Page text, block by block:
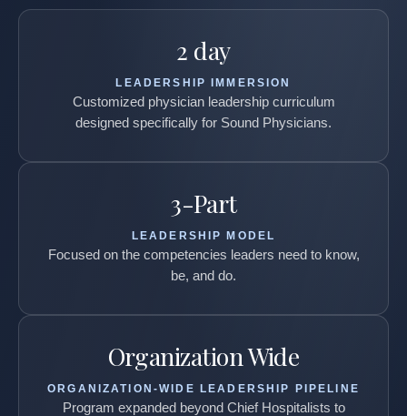
2 day
LEADERSHIP IMMERSION
Customized physician leadership curriculum
designed specifically for Sound Physicians.
3-Part
LEADERSHIP MODEL
Focused on the competencies leaders need to know,
be, and do.
Organization Wide
ORGANIZATION-WIDE LEADERSHIP PIPELINE
Program expanded beyond Chief Hospitalists to